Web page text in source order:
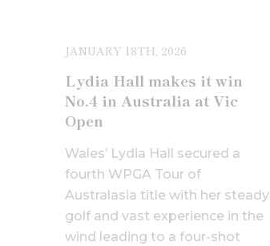
JANUARY 18TH, 2026
Lydia Hall makes it win
No.4 in Australia at Vic
Open
Wales’ Lydia Hall secured a
fourth WPGA Tour of
Australasia title with her steady
golf and vast experience in the
wind leading to a four-shot